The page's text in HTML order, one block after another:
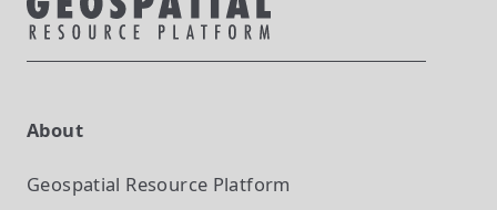
About
Geospatial Resource Platform